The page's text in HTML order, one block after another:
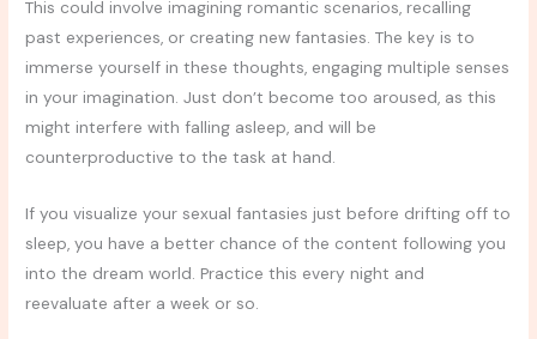
This could involve imagining romantic scenarios, recalling
past experiences, or creating new fantasies. The key is to
immerse yourself in these thoughts, engaging multiple senses
in your imagination. Just don’t become too aroused, as this
might interfere with falling asleep, and will be
counterproductive to the task at hand.
If you visualize your sexual fantasies just before drifting off to
sleep, you have a better chance of the content following you
into the dream world. Practice this every night and
reevaluate after a week or so.